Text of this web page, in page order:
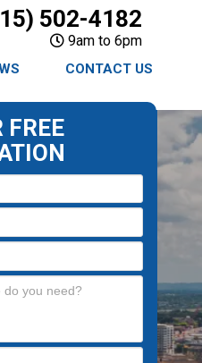
502-4182
9am to 6pm
CONTACT US
FREE